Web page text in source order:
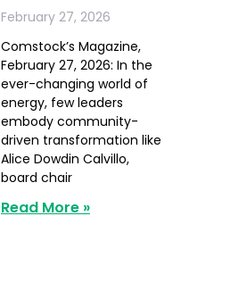
February 27, 2026
Comstock’s Magazine,
February 27, 2026: In the
ever-changing world of
energy, few leaders
embody community-
driven transformation like
Alice Dowdin Calvillo,
board chair
Read More »